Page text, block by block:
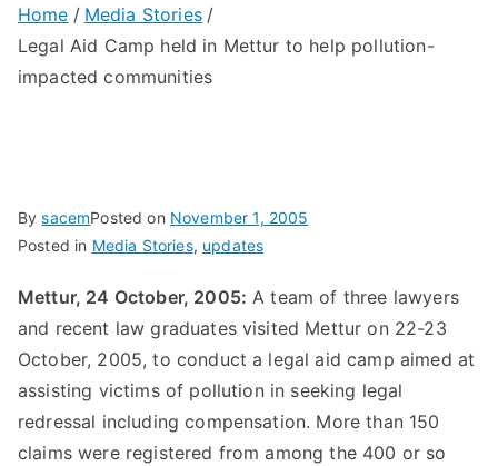
Home
Media Stories
Legal Aid Camp held in Mettur to help pollution-
impacted communities
BysacemPosted on November 1, 2005
Posted in Media Stories, updates
Mettur, 24 October, 2005: A team of three lawyers
and recent law graduates visited Mettur on 22-23
October, 2005, to conduct a legal aid camp aimed at
assisting victims of pollution in seeking legal
redressal including compensation. More than 150
claims were registered from among the 400 or so